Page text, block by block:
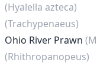
(Hyalella azteca)
(Trachypenaeus)
Ohio River Prawn
(Rhithropanopeus)